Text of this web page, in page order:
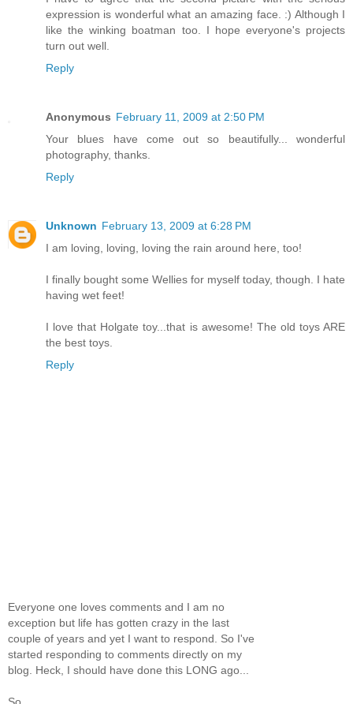
expression is wonderful what an amazing face. :) Although I
like the winking boatman too. I hope everyone's projects
turn out well.
Reply
Anonymous February 11, 2009 at 2:50 PM
Your blues have come out so beautifully... wonderful
photography, thanks.
Reply
Unknown February 13, 2009 at 6:28 PM
I am loving, loving, loving the rain around here, too!
I finally bought some Wellies for myself today, though. I hate
having wet feet!
I love that Holgate toy...that is awesome! The old toys ARE
the best toys.
Reply
Everyone one loves comments and I am no
exception but life has gotten crazy in the last
couple of years and yet I want to respond. So I've
started responding to comments directly on my
blog. Heck, I should have done this LONG ago...